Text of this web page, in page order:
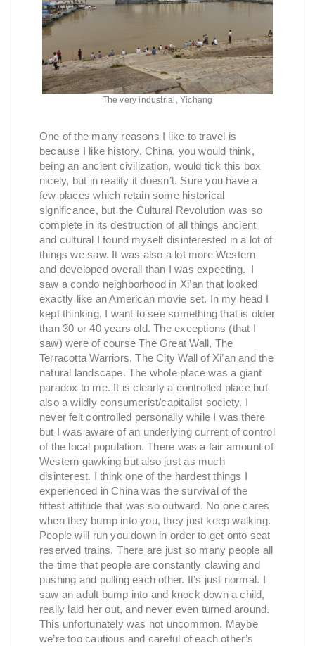
The very industrial, Yichang
One of the many reasons I like to travel is
because I like history. China, you would think,
being an ancient civilization, would tick this box
nicely, but in reality it doesn’t. Sure you have a
few places which retain some historical
significance, but the Cultural Revolution was so
complete in its destruction of all things ancient
and cultural I found myself disinterested in a lot of
things we saw. It was also a lot more Western
and developed overall than I was expecting. I
saw a condo neighborhood in Xi’an that looked
exactly like an American movie set. In my head I
kept thinking, I want to see something that is older
than 30 or 40 years old. The exceptions (that I
saw) were of course The Great Wall, The
Terracotta Warriors, The City Wall of Xi’an and the
natural landscape. The whole place was a giant
paradox to me. It is clearly a controlled place but
also a wildly consumerist/capitalist society. I
never felt controlled personally while I was there
but I was aware of an underlying current of control
of the local population. There was a fair amount of
Western gawking but also just as much
disinterest. I think one of the hardest things I
experienced in China was the survival of the
fittest attitude that was so outward. No one cares
when they bump into you, they just keep walking.
People will run you down in order to get onto seat
reserved trains. There are just so many people all
the time that people are constantly clawing and
pushing and pulling each other. It’s just normal. I
saw an adult bump into and knock down a child,
really laid her out, and never even turned around.
This unfortunately was not uncommon. Maybe
we’re too cautious and careful of each other’s